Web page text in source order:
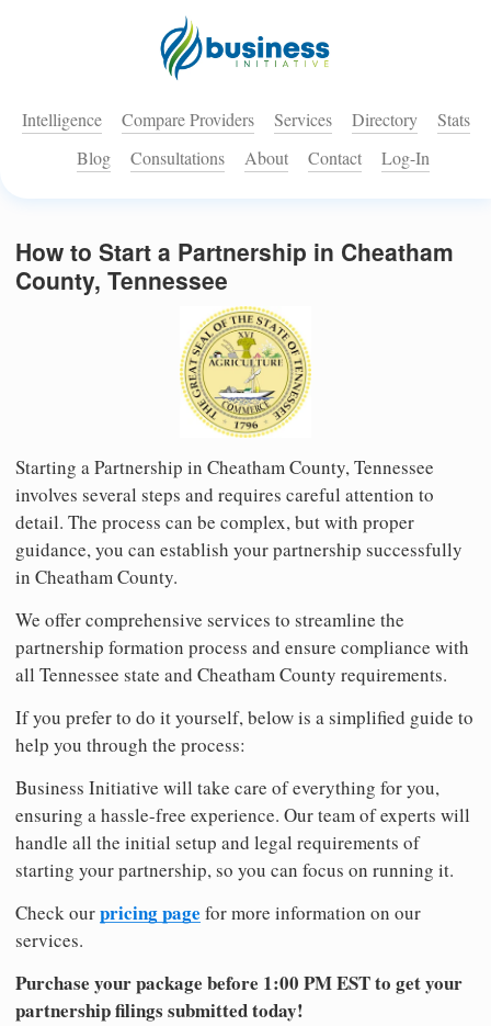
Intelligence Compare Providers Services Directory
Stats
Blog
Consultations About Contact Log-In
How to Start a Partnership in Cheatham
County, Tennessee
Starting a Partnership in Cheatham County, Tennessee
involves several steps and requires careful attention to
detail. The process can be complex, but with proper
guidance, you can establish your partnership successfully
in Cheatham County.
We offer comprehensive services to streamline the
partnership formation process and ensure compliance with
all Tennessee state and Cheatham County requirements.
If you prefer to do it yourself, below is a simplified guide to
help you through the process:
Business Initiative will take care of everything for you,
ensuring a hassle-free experience. Our team of experts will
handle all the initial setup and legal requirements of
starting your partnership, so you can focus on running it.
Check ourpricing page for more information on our
services.
Purchase your package before 1:00 PM EST to get your
partnership filings submitted today!